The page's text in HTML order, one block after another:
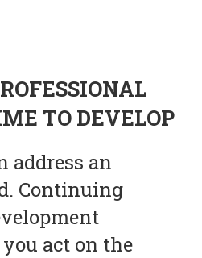
TO DEVELOP
address an
Continuing
act on the